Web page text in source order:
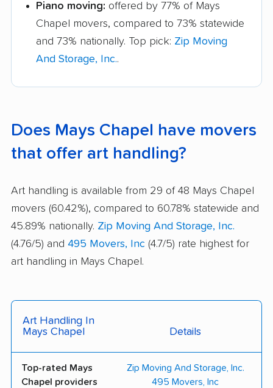
Piano moving: offered by 77% of Mays
Chapel movers, compared to 73% statewide
and 73% nationally. Top pick: Zip Moving
And Storage, Inc..
Does Mays Chapel have movers
that offer art handling?
Art handling is available from 29 of 48 Mays Chapel
movers (60.42%), compared to 60.78% statewide and
45.89% nationally. Zip Moving And Storage, Inc.
(4.76/5) and 495 Movers, Inc (4.7/5) rate highest for
art handling in Mays Chapel.
Art Handling In
Mays Chapel
Details
Top-rated Mays
Chapel providers
Zip Moving And Storage, Inc.
495 Movers, Inc